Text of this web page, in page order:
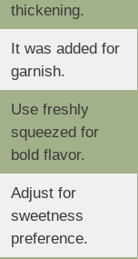
thickening.
It was added for
garnish.
Use freshly
squeezed for
bold flavor.
Adjust for
sweetness
preference.